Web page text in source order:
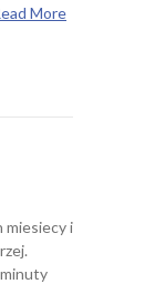
More
miesiecy i